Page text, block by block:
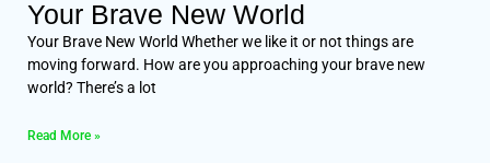
Your Brave New World
Your Brave New World Whether we like it or not things are
moving forward. How are you approaching your brave new
world? There’s a lot
Read More »